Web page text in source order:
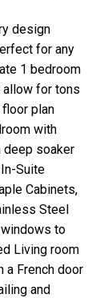
design
for any
1 bedroom
allow for tons
plan
with
soaker
Suite
Cabinets,
Steel
to
Living room
a French door
and